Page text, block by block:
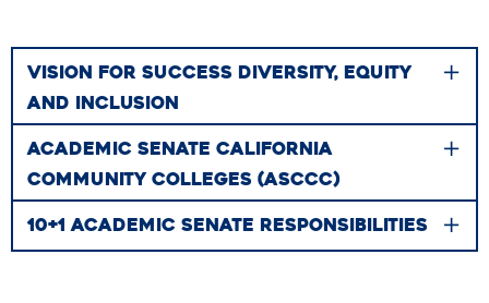
VISION FOR SUCCESS DIVERSITY, EQUITY
AND INCLUSION
ACADEMIC SENATE CALIFORNIA
COMMUNITY COLLEGES (ASCCC)
10+1 ACADEMIC SENATE RESPONSIBILITIES